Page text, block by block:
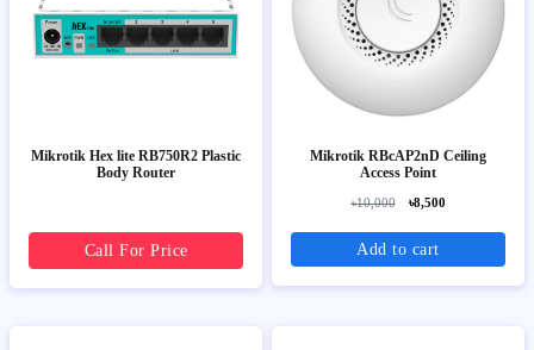
Mikrotik Hex lite RB750R2 Plastic
Body Router
Call For Price
Mikrotik RBcAP2nD Ceiling
Access Point
৳10,000 ৳8,500
Add to cart